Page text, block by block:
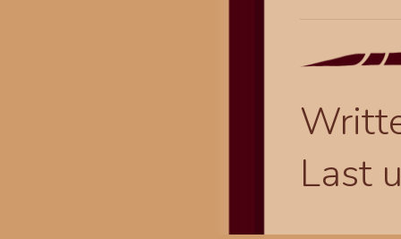
Last